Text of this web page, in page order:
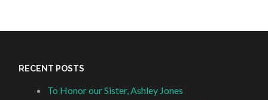
RECENT POSTS
To Honor our Sister, Ashley Jones